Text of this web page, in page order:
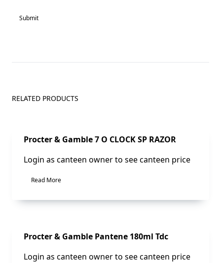
RELATED PRODUCTS
Sale!
Procter & Gamble 7 O CLOCK SP RAZOR
Login as canteen owner to see canteen price
Read More
Sale!
Procter & Gamble Pantene 180ml Tdc
Login as canteen owner to see canteen price